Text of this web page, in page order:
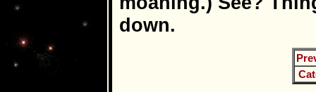
down.